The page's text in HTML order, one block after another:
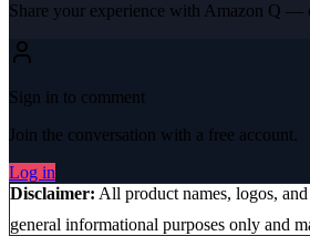
Share your experience with Amazon Q —
Sign in to comment
Join the conversation with a free account.
Log in
Disclaimer: All product names, logos,
general informational purposes only and